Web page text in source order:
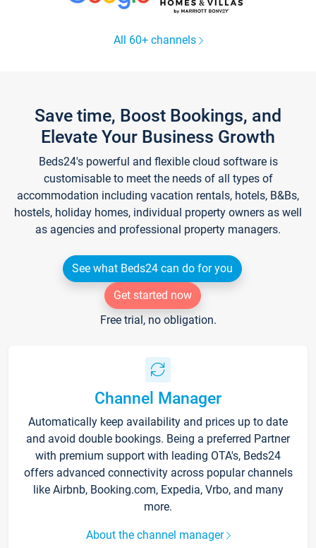
All 60+ channels
Save time, Boost Bookings, and
Elevate Your Business Growth
Beds24's powerful and flexible cloud software is
customisable to meet the needs of all types of
accommodation including vacation rentals, hotels, B&Bs,
hostels, holiday homes, individual property owners as well
as agencies and professional property managers.
See what Beds24 can do for you
Get started now
Free trial, no obligation.
Channel Manager
Automatically keep availability and prices up to date
and avoid double bookings. Being a preferred Partner
with premium support with leading OTA's, Beds24
offers advanced connectivity across popular channels
like Airbnb, Booking.com, Expedia, Vrbo, and many
more.
About the channel manager